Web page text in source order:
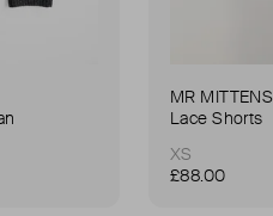
MR MITTENS
Lace Shorts
XS
£88.00